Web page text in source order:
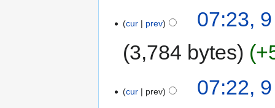
cur prev
07:23,
3,784 bytes
cur prev
07:22,